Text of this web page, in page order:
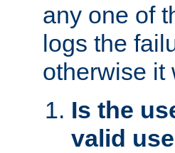
any one of
logs the
otherwise it
Is the
valid